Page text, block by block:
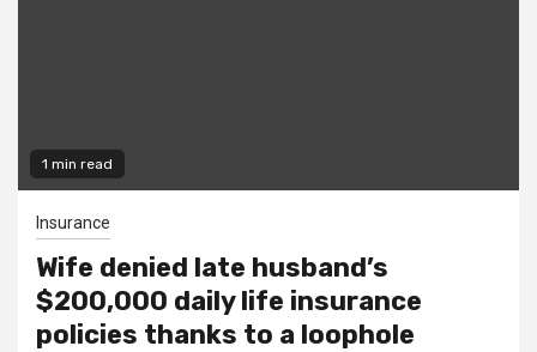
1 min read
Insurance
Wife denied late husband’s
$200,000 daily life insurance
policies thanks to a loophole